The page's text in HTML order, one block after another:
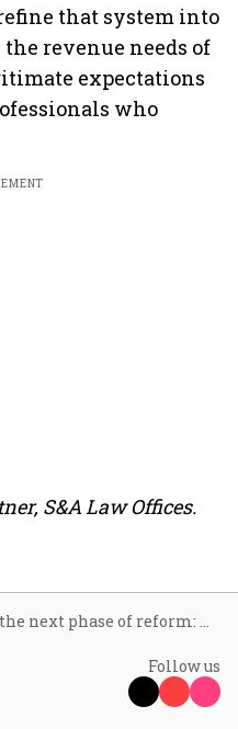
that system into
revenue needs of
expectations
who
S&A Law Offices.
GST 2.0 and the next phase of reform: How simplification and enforcement can work together
Follow us